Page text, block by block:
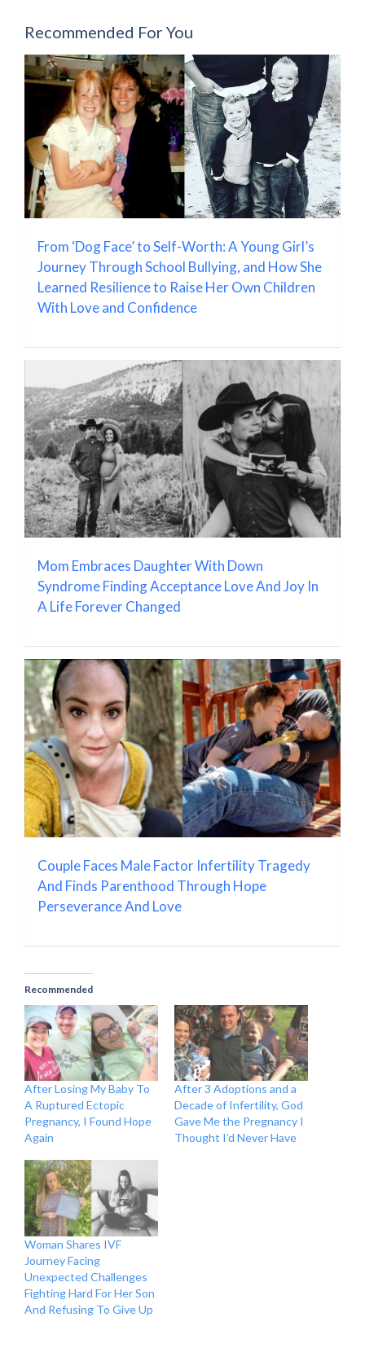
Recommended For You
From ‘Dog Face’ to Self-Worth: A Young Girl’s
Journey Through School Bullying, and How She
Learned Resilience to Raise Her Own Children
With Love and Confidence
Mom Embraces Daughter With Down
Syndrome Finding Acceptance Love And Joy In
A Life Forever Changed
Couple Faces Male Factor Infertility Tragedy
And Finds Parenthood Through Hope
Perseverance And Love
Recommended
After Losing My Baby To
A Ruptured Ectopic
Pregnancy, I Found Hope
Again
After 3 Adoptions and a
Decade of Infertility, God
Gave Me the Pregnancy I
Thought I’d Never Have
Woman Shares IVF
Journey Facing
Unexpected Challenges
Fighting Hard For Her Son
And Refusing To Give Up